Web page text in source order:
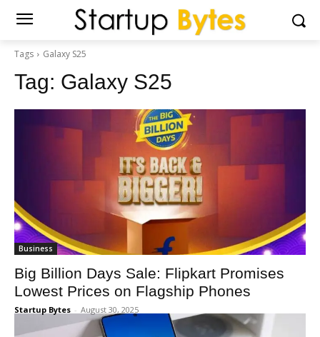
Tags Galaxy S25
Tag: Galaxy S25
Business
Big Billion Days Sale: Flipkart Promises
Lowest Prices on Flagship Phones
Startup Bytes - August 30, 2025